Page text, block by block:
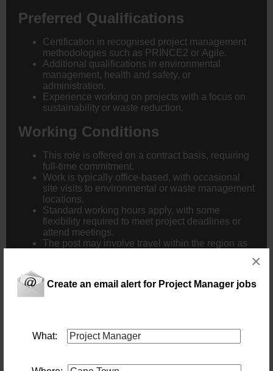
Create an email alert for Project Manager jobs
What:
×
Preferred Qualifications
Certification in recognised project management
methodologies such as PRINCE2 or Agile.
Additional qualifications in environmental
management, health and safety, or
administration.
Experience working on projects with a focus on
sustainability or waste reduction.
Working Conditions
This role is offered on a contract basis, requiring
full-time commitment.
Work is typically office-based, with occasional
site visits to environmental or waste management
locations.
Standard working hours apply, with some
flexibility required to meet project deadlines or
attend meetings.
The post may involve travel within the region as